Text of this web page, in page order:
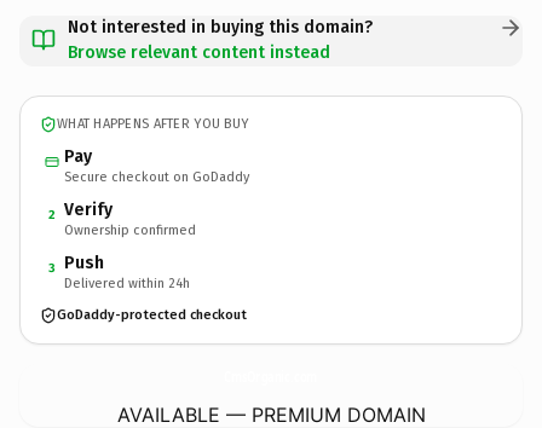
Not interested in buying this domain?
Browse relevant content instead
WHAT HAPPENS AFTER YOU BUY
Pay
Secure checkout on GoDaddy
2 Verify
Ownership confirmed
3 Push
Delivered within 24h
GoDaddy-protected checkout
AVAILABLE — PREMIUM DOMAIN